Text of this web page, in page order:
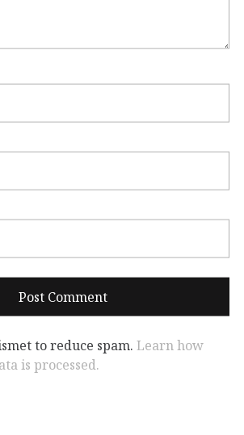
to reduce spam. Learn how
is processed.